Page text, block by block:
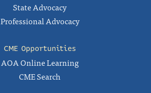
State Advocacy
Professional Advocacy
CME Opportunities
AOA Online Learning
CME Search